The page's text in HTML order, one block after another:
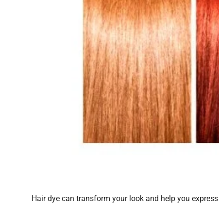
Hair dye can transform your look and help you